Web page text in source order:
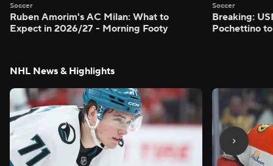
Soccer
Ruben Amorim's AC Milan: What to
Expect in 2026/27 - Morning Footy
Soccer
Breaking:
Pochettino
NHL News & Highlights